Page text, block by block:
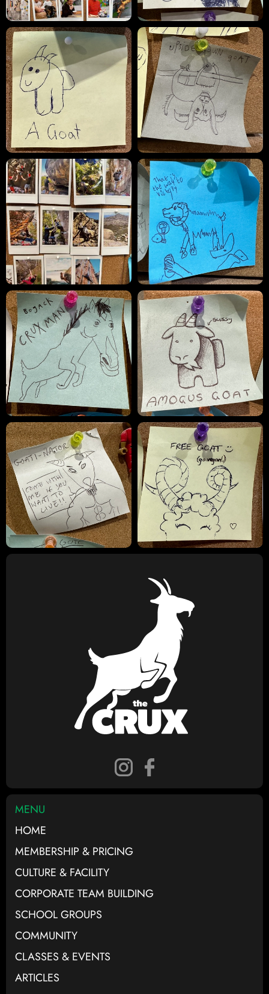
MENU
HOME
MEMBERSHIP & PRICING
CULTURE & FACILITY
CORPORATE TEAM BUILDING
SCHOOL GROUPS
COMMUNITY
CLASSES & EVENTS
ARTICLES